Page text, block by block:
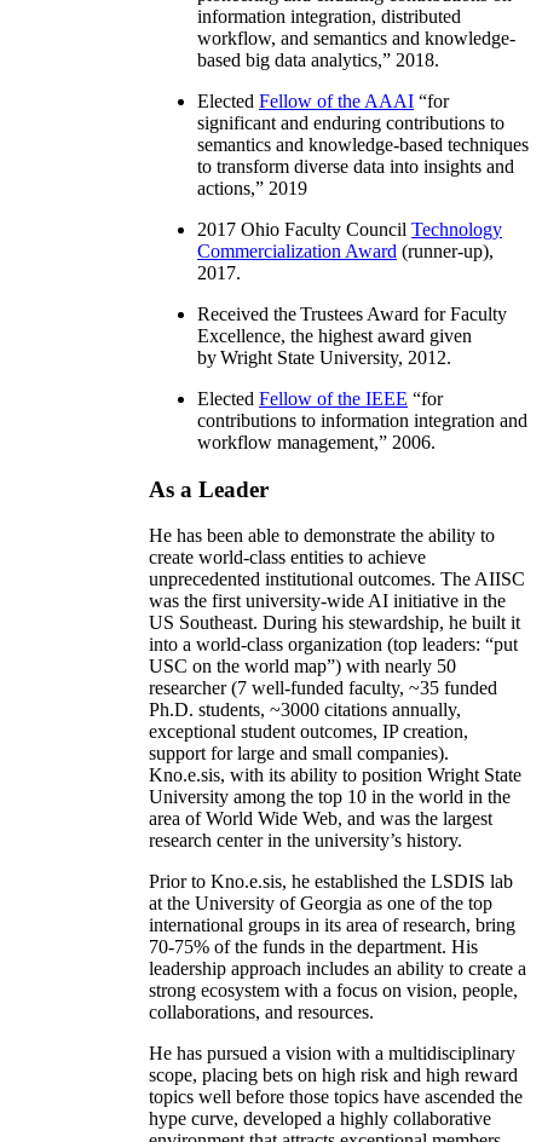
information integration, distributed
workflow, and semantics and knowledge-
based big data analytics,” 2018.
Elected Fellow of the AAAI “for
significant and enduring contributions to
semantics and knowledge-based techniques
to transform diverse data into insights and
actions,” 2019
2017 Ohio Faculty Council Technology
Commercialization Award (runner-up),
2017.
Received the Trustees Award for Faculty
Excellence, the highest award given
by Wright State University, 2012.
Elected Fellow of the IEEE “for
contributions to information integration and
workflow management,” 2006.
As a Leader
He has been able to demonstrate the ability to
create world-class entities to achieve
unprecedented institutional outcomes. The AIISC
was the first university-wide AI initiative in the
US Southeast. During his stewardship, he built it
into a world-class organization (top leaders: “put
USC on the world map”) with nearly 50
researcher (7 well-funded faculty, ~35 funded
Ph.D. students, ~3000 citations annually,
exceptional student outcomes, IP creation,
support for large and small companies).
Kno.e.sis, with its ability to position Wright State
University among the top 10 in the world in the
area of World Wide Web, and was the largest
research center in the university’s history.
Prior to Kno.e.sis, he established the LSDIS lab
at the University of Georgia as one of the top
international groups in its area of research, bring
70-75% of the funds in the department. His
leadership approach includes an ability to create a
strong ecosystem with a focus on vision, people,
collaborations, and resources.
He has pursued a vision with a multidisciplinary
scope, placing bets on high risk and high reward
topics well before those topics have ascended the
hype curve, developed a highly collaborative